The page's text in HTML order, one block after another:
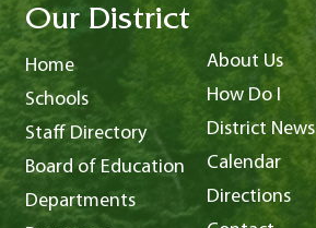
Our District
Home
Schools
Staff Directory
Board of Education
Departments
About Us
How Do I
District News
Calendar
Directions